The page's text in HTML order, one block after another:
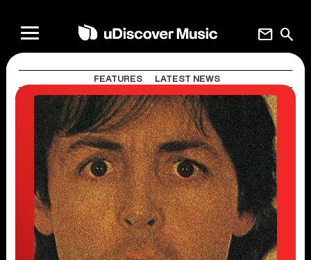
search
mail
FEATURES LATEST NEWS